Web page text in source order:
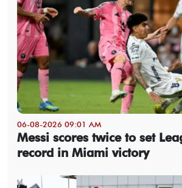
06-08-2026 09:01 AM
Messi scores twice to set
record in Miami victory